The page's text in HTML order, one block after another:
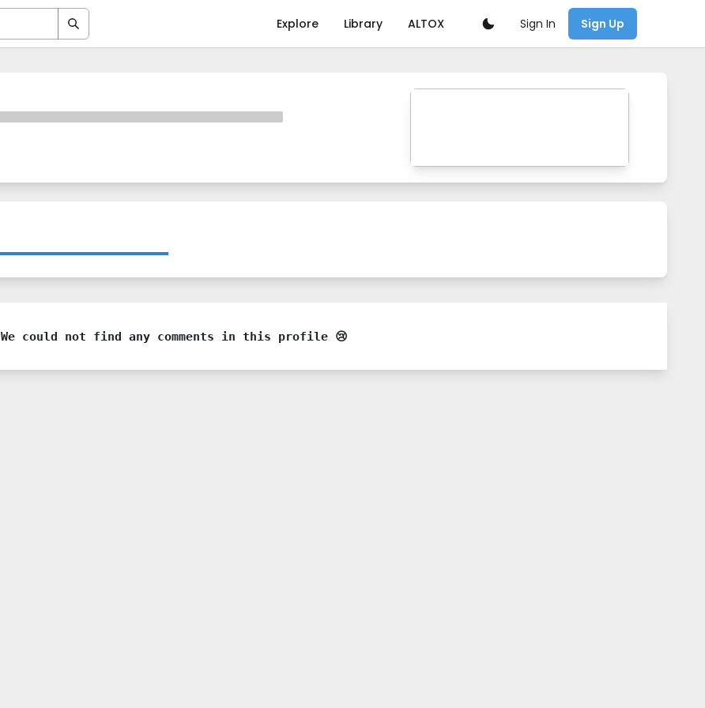
Explore Library ALTOX Sign In Sign Up
We could not find any comments in this profile 😢